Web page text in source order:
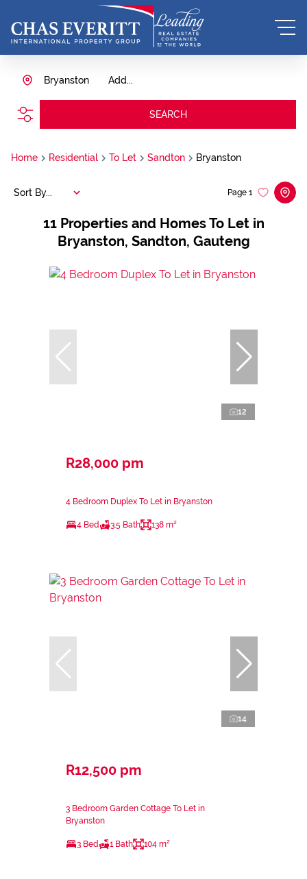
Add...
Bryanston
SEARCH
Home Residential To Let Sandton Bryanston
11 Properties and Homes To Let in
Bryanston, Sandton, Gauteng
Page 1
Sort By...
12
R28,000 pm
4 Bedroom Duplex To Let in Bryanston
4 Bed 3.5 Bath 138 m²
14
R12,500 pm
3 Bedroom Garden Cottage To Let in
Bryanston
3 Bed 1 Bath 104 m²